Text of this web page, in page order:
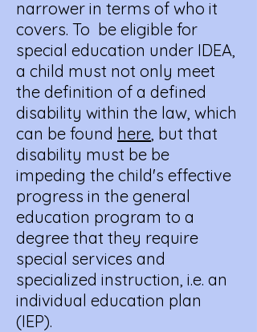
narrower in terms of who it
covers. To be eligible for
special education under IDEA,
a child must not only meet
the definition of a defined
disability within the law, which
can be found here, but that
disability must be be
impeding the child's effective
progress in the general
education program to a
degree that they require
special services and
specialized instruction, i.e. an
individual education plan
(IEP).